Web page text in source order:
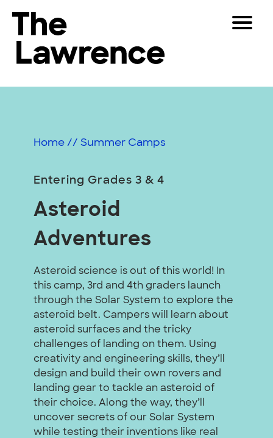
content
The Lawrence Hall of Science
Berkeley.
Toggle
Visitors
Partners
Play
Shop
Join & Support
Home // Summer Camps
Entering Grades 3 & 4
Asteroid
Adventures
Asteroid science is out of this world! In
this camp, 3rd and 4th graders launch
through the Solar System to explore the
asteroid belt. Campers will learn about
asteroid surfaces and the tricky
challenges of landing on them. Using
creativity and engineering skills, they’ll
design and build their own rovers and
landing gear to tackle an asteroid of
their choice. Along the way, they’ll
uncover secrets of our Solar System
while testing their inventions like real